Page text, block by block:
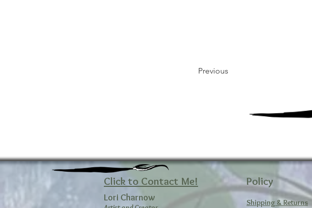
Previous
Click to Contact Me!
Lori Charnow
Policy
Shipping & Returns